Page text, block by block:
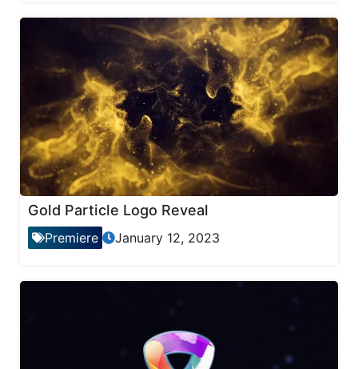
Gold Particle Logo Reveal
Premiere January 12, 2023